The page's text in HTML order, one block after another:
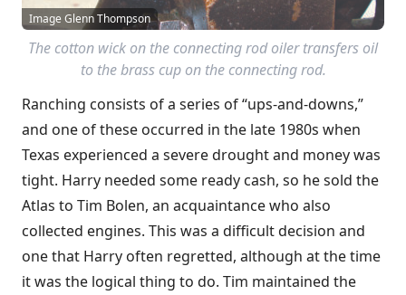
Image Glenn Thompson
The cotton wick on the connecting rod oiler transfers oil
to the brass cup on the connecting rod.
Ranching consists of a series of “ups-and-downs,”
and one of these occurred in the late 1980s when
Texas experienced a severe drought and money was
tight. Harry needed some ready cash, so he sold the
Atlas to Tim Bolen, an acquaintance who also
collected engines. This was a difficult decision and
one that Harry often regretted, although at the time
it was the logical thing to do. Tim maintained the